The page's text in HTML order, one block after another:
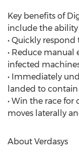
Key benefits of
include the ability
• Quickly
• Reduce
infected
• Immediately
landed to
• Win the race
moves laterally
About Verdasys